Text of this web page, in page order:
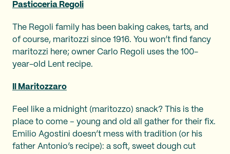
Pasticceria Regoli
The Regoli family has been baking cakes, tarts, and
of course, maritozzi since 1916. You won’t find fancy
maritozzi here; owner Carlo Regoli uses the 100-
year-old Lent recipe.
Il Maritozzaro
Feel like a midnight (maritozzo) snack? This is the
place to come – young and old all gather for their fix.
Emilio Agostini doesn’t mess with tradition (or his
father Antonio’s recipe): a soft, sweet dough cut